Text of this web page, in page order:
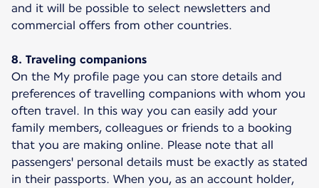
and it will be possible to select newsletters and
commercial offers from other countries.
8. Traveling companions
On the My profile page you can store details and
preferences of travelling companions with whom you
often travel. In this way you can easily add your
family members, colleagues or friends to a booking
that you are making online. Please note that all
passengers' personal details must be exactly as stated
in their passports. When you, as an account holder,